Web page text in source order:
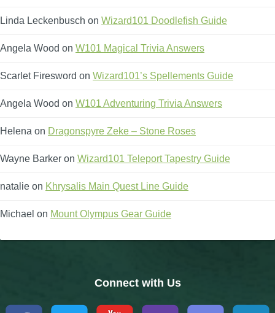
Linda Leckenbusch on Wizard101 Doodlefish Guide
Angela Wood on W101 Magical Trivia Answers
Scarlet Firesword on Wizard101’s Spellements Guide
Angela Wood on W101 Adventuring Trivia Answers
Helena on Dragonspyre Zeke – Stone Roses
Wayne Barker on Wizard101 Teleport Tapestry Guide
natalie on Khrysalis Main Quest Line Guide
Michael on Mount Olympus Gear Guide
Connect with Us